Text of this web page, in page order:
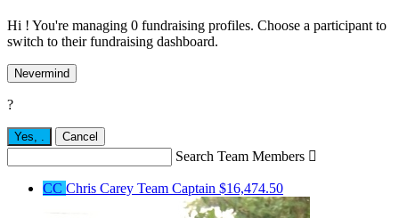
Hi ! You're managing 0 fundraising profiles. Choose a participant to
switch to their fundraising dashboard.
Nevermind
?
Yes, Cancel
Search Team Members 
CC Chris Carey Team Captain $16,474.50